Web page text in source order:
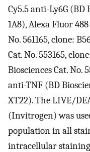
Cy5.5 anti-Ly6G (BD
1A8), Alexa Fluor
No. 561165, clone:
Cat. No. 553165,
Biosciences Cat. No.
anti-TNF (BD
XT22). The LIVE/
(Invitrogen) was
population in all
intracellular staining